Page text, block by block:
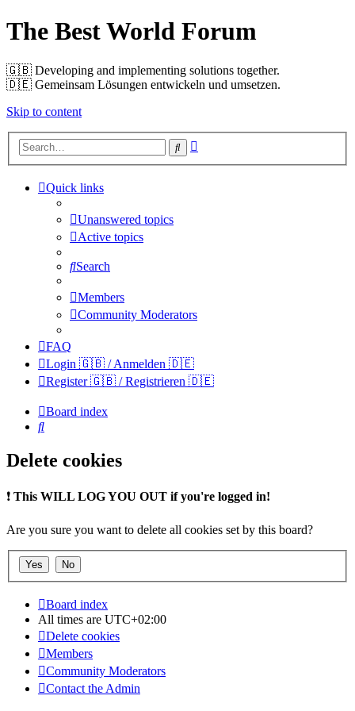
The Best World Forum
🇬🇧️ Developing and implementing solutions together.
🇩🇪️ Gemeinsam Lösungen entwickeln und umsetzen.
Skip to content
Search
Quick links
Unanswered topics
Active topics
Search
Members
Community Moderators
FAQ
Login 🇬🇧 / Anmelden 🇩🇪
Register 🇬🇧 / Registrieren 🇩🇪
Board index
Search
Delete cookies
❗ This WILL LOG YOU OUT if you're logged in!
Are you sure you want to delete all cookies set by this board?
Board index
All times are UTC+02:00
Delete cookies
Members
Community Moderators
Contact the Admin